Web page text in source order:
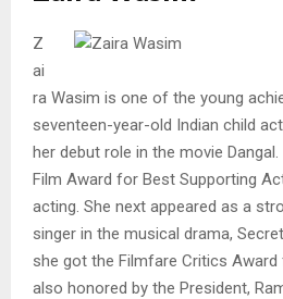
Z
ai
ra Wasim is one of the young
seventeen-year-old Indian child
her debut role in the movie
Film Award for Best Supporting
acting. She next appeared as a
singer in the musical drama,
she got the Filmfare Critics
also honored by the President,